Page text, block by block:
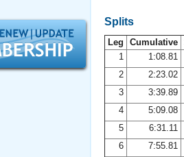
SWIMMER Magazine
Open Water Central
Splits
Leg Cumulative
1
1:08.81
2
2:23.02
3
3:39.89
4
5:09.08
5
6:31.11
6
7:55.81